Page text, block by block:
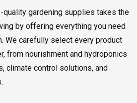
quality gardening supplies takes the
by offering everything you need
We carefully select every product
from nourishment and hydroponics
climate control solutions, and